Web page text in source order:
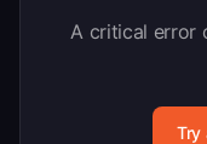
A critical error
Try